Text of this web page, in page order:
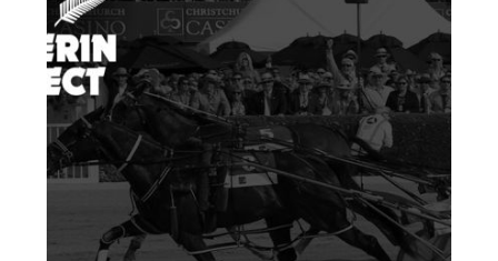
remain
about
Temporale